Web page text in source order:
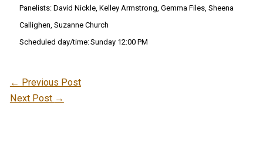
Panelists:David Nickle, Kelley Armstrong, Gemma Files, Sheena
Callighen, Suzanne Church
Scheduled day/time:Sunday 12:00 PM
← Previous Post
Next Post →